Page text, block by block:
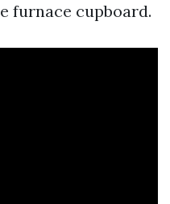
furnace cupboard.